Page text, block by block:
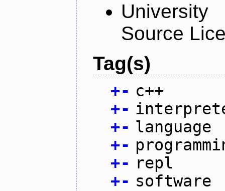
Source
Tag(s)
+- c++
+-
+- language
+-
+- repl
+- software